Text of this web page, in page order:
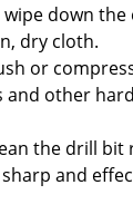
wipe down
dry cloth.
or
and other
the drill bit
and